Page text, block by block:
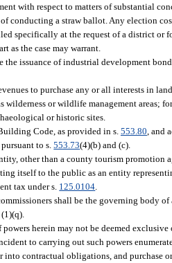
with respect to matters of substantial
conducting a straw ballot. Any election
specifically at the request of a district or
as the case may warrant.
the issuance of industrial development
to purchase any or all interests in
wilderness or wildlife management areas;
or historic sites.
Code, as provided in s. 553.80 , and
to s.553.73(4)(b) and (c).
other than a county tourism promotion
itself to the public as an entity
tax under s. 125.0104
shall be the governing body
powers herein may not be deemed
to carrying out such powers
into contractual obligations, and purchase